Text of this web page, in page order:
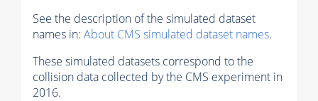
See the description of the simulated dataset
names in: About CMS simulated dataset names.
These simulated datasets correspond to the
collision data collected by the CMS experiment in
2016.